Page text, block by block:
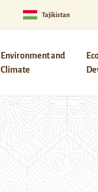
Tajikistan
Environment and
Climate